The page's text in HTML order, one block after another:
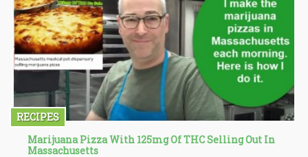
RECIPES
Marijuana Pizza With 125mg Of THC Selling Out In
Massachusetts